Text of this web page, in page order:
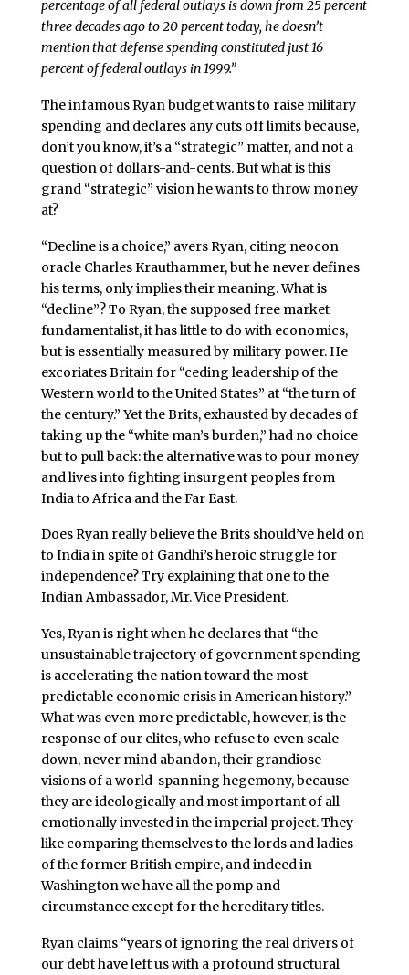
percentage of all federal outlays is down from 25 percent
three decades ago to 20 percent today, he doesn’t
mention that defense spending constituted just 16
percent of federal outlays in 1999.”
The infamous Ryan budget wants to raise military
spending and declares any cuts off limits because,
don’t you know, it’s a “strategic” matter, and not a
question of dollars-and-cents. But what is this
grand “strategic” vision he wants to throw money
at?
“Decline is a choice,” avers Ryan, citing neocon
oracle Charles Krauthammer, but he never defines
his terms, only implies their meaning. What is
“decline”? To Ryan, the supposed free market
fundamentalist, it has little to do with economics,
but is essentially measured by military power. He
excoriates Britain for “ceding leadership of the
Western world to the United States” at “the turn of
the century.” Yet the Brits, exhausted by decades of
taking up the “white man’s burden,” had no choice
but to pull back: the alternative was to pour money
and lives into fighting insurgent peoples from
India to Africa and the Far East.
Does Ryan really believe the Brits should’ve held on
to India in spite of Gandhi’s heroic struggle for
independence? Try explaining that one to the
Indian Ambassador, Mr. Vice President.
Yes, Ryan is right when he declares that “the
unsustainable trajectory of government spending
is accelerating the nation toward the most
predictable economic crisis in American history.”
What was even more predictable, however, is the
response of our elites, who refuse to even scale
down, never mind abandon, their grandiose
visions of a world-spanning hegemony, because
they are ideologically and most important of all
emotionally invested in the imperial project. They
like comparing themselves to the lords and ladies
of the former British empire, and indeed in
Washington we have all the pomp and
circumstance except for the hereditary titles.
Ryan claims “years of ignoring the real drivers of
our debt have left us with a profound structural